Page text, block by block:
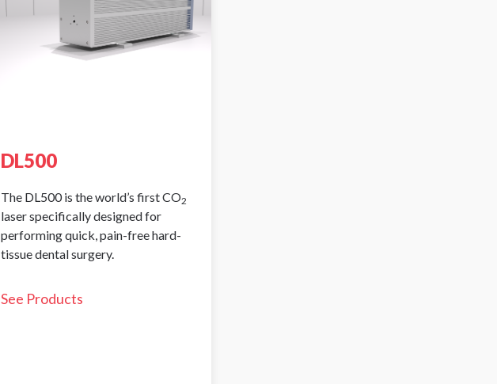
DL500
The DL500 is the world’s first CO2
laser specifically designed for
performing quick, pain-free hard-
tissue dental surgery.
See Products